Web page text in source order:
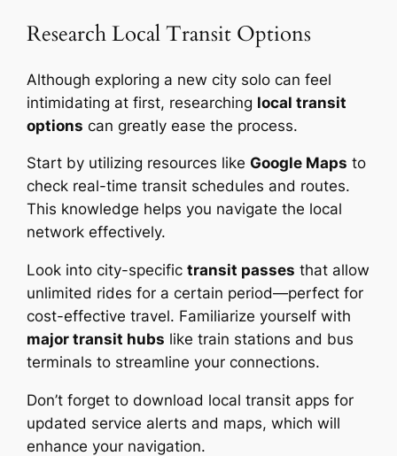
Research Local Transit Options
Although exploring a new city solo can feel
intimidating at first, researching local transit
options can greatly ease the process.
Start by utilizing resources likeGoogle Maps to
check real-time transit schedules and routes.
This knowledge helps you navigate the local
network effectively.
Look into city-specifictransit passes that allow
unlimited rides for a certain period—perfect for
cost-effective travel. Familiarize yourself with
major transit hubs like train stations and bus
terminals to streamline your connections.
Don’t forget to download local transit apps for
updated service alerts and maps, which will
enhance your navigation.